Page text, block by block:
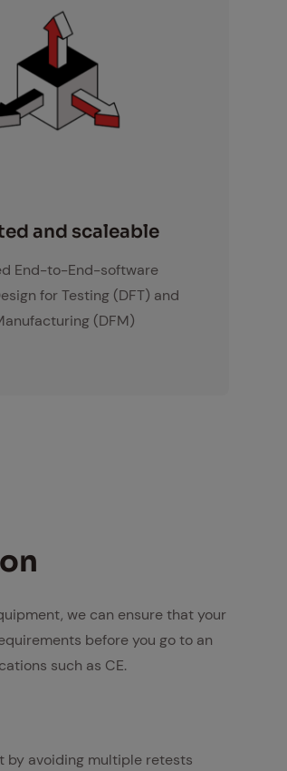
and scaleable
End-to-End-software
for Testing (DFT) and
(DFM)
we can ensure that your
before you go to an
such as CE.
by avoiding multiple retests